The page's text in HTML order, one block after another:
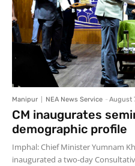
Manipur NEA News Service - August
CM inaugurates
demographic profile
Imphal: Chief Minister Yumnam
inaugurated a two-day